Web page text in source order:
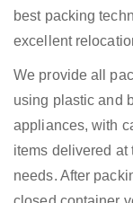
best packing
excellent
We provide all
using plastic and
appliances, with
items delivered at
needs. After